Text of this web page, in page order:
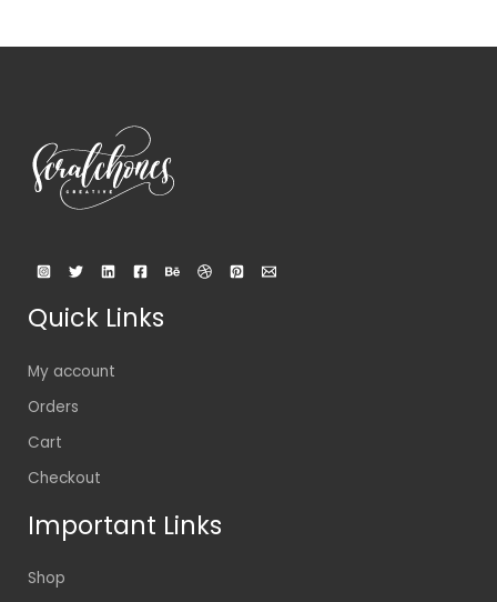
Quick Links
My account
Orders
Cart
Checkout
Important Links
Shop